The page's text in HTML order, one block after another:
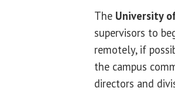
The University
supervisors to
remotely, if
the campus
directors and